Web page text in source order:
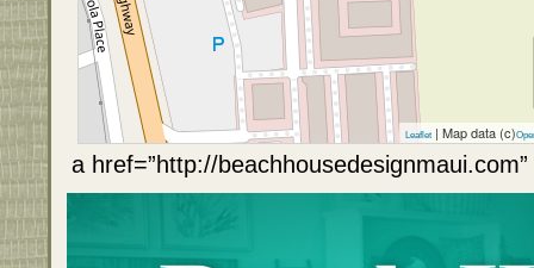
Leaflet | Map data (c)
a href=”http://beachhousedesignmaui.com”